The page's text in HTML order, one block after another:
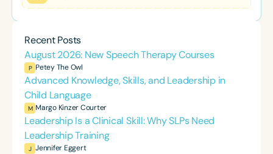
Recent Posts
August 2026: New Speech Therapy Courses
P Petey The Owl
Advanced Knowledge, Skills, and Leadership in
Child Language
M Margo Kinzer Courter
Leadership Is a Clinical Skill: Why SLPs Need
Leadership Training
J Jennifer Eggert